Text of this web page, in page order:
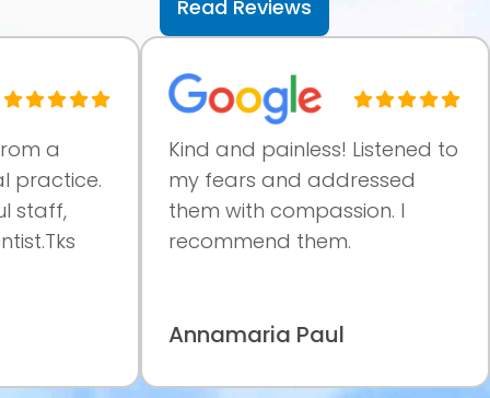
Read Reviews
a
Kind and painless! Listened to
my fears and addressed
them with compassion. I
recommend them.
Annamaria Paul